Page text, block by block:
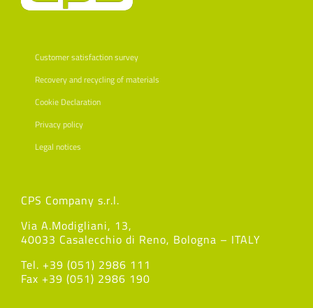
Customer satisfaction survey
Recovery and recycling of materials
Cookie Declaration
Privacy policy
Legal notices
CPS Company s.r.l.
Via A.Modigliani, 13,
40033 Casalecchio di Reno, Bologna – ITALY
Tel. +39 (051) 2986 111
Fax +39 (051) 2986 190